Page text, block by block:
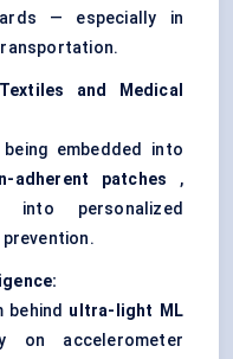
— especially in
and Medical
embedded into
adherent patches ,
into personalized
behind ultra-light ML
on accelerometer